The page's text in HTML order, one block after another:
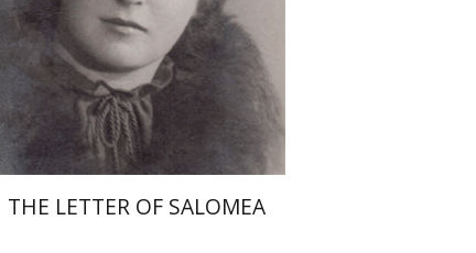
Print book discount
$46 $41
THE LETTER OF SALOMEA